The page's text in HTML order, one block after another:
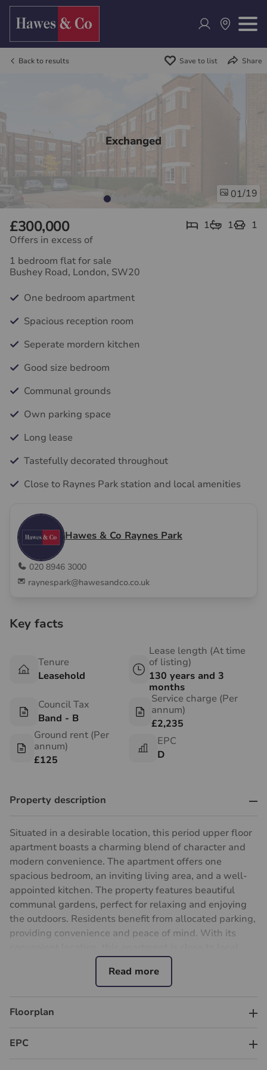
Back to results Save to list Share
Exchanged
01/19
Offers in excess of
£300,000 1 1 1
1 bedroom flat for sale
Bushey Road, London, SW20
One bedroom apartment
Spacious reception room
Seperate mordern kitchen
Good size bedroom
Communal grounds
Own parking space
Long lease
Tastefully decorated throughout
Close to Raynes Park station and local amenities
Hawes & Co Raynes Park
020 8946 3000
raynespark@hawesandco.co.uk
Key facts
Tenure
Leasehold
Lease length (At time
of listing)
130 years and 3
months
Council Tax
Band - B
Service charge (Per
annum)
£2,235
Ground rent (Per
annum)
£125
EPC
D
Property description
Situated in a desirable location, this period upper floor
apartment boasts a charming blend of character and
modern convenience. The apartment offers one
spacious bedroom, an inviting living area, and a well-
appointed kitchen. The property features beautiful
communal gardens, perfect for relaxing and enjoying
the outdoors. Residents benefit from allocated parking,
providing convenience and peace of mind. With its
amenities, schools, and transport links, making it an
ideal choice for professionals or couples seeking a
comfortable and convenient living space. Don't miss
the opportunity to make this charming apartment your
own and enjoy the best of both worlds - classic period
arrange a viewing and experience the charm of this
Floorplan
EPC